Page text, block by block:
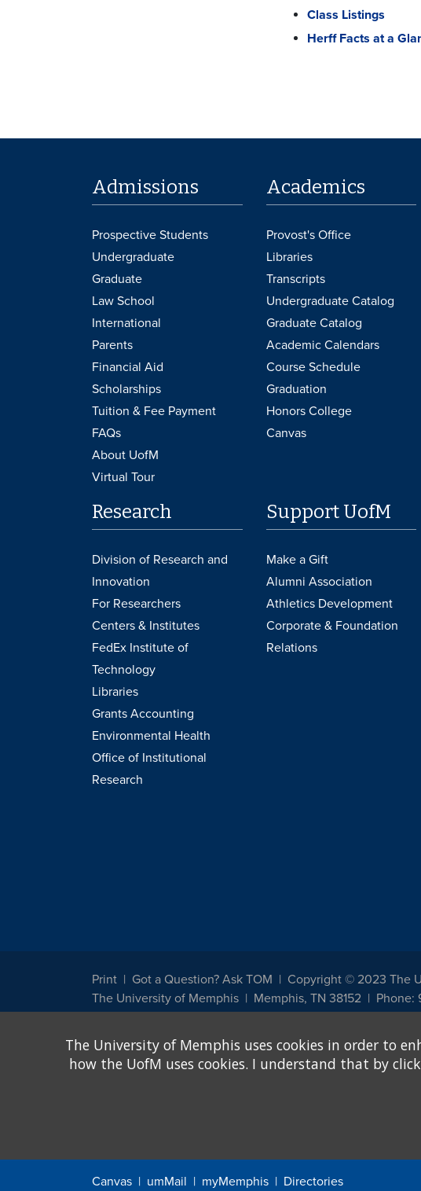
Canvas umMail myMemphis Directories
Class Listings
Herff Facts at a
Admissions
Prospective Students
Undergraduate
Graduate
Law School
International
Parents
Financial Aid
Scholarships
Tuition & Fee Payment
FAQs
About UofM
Virtual Tour
Academics
Provost's Office
Libraries
Transcripts
Undergraduate Catalog
Graduate Catalog
Academic Calendars
Course Schedule
Graduation
Honors College
Canvas
Research
Division of Research and
Innovation
For Researchers
Centers & Institutes
FedEx Institute of
Technology
Libraries
Grants Accounting
Environmental Health
Office of Institutional
Research
Support UofM
Make a Gift
Alumni Association
Athletics Development
Corporate & Foundation
Relations
Print Got a Question? Ask TOM Copyright © 2023 The
The University of Memphis
Memphis, TN 38152 Phone:
other legally protected class with respect to all employment, programs
been designated to handle inquiries regarding non-discrimination policies.
Title IX of the Education Amendments of 1972 protects people from
assistance. Title IX states: "No person in the United States shall, on the
discrimination under any education program or activity receiving Federal
The University of Memphis uses cookies in order to
how the UofM uses cookies. I understand that by